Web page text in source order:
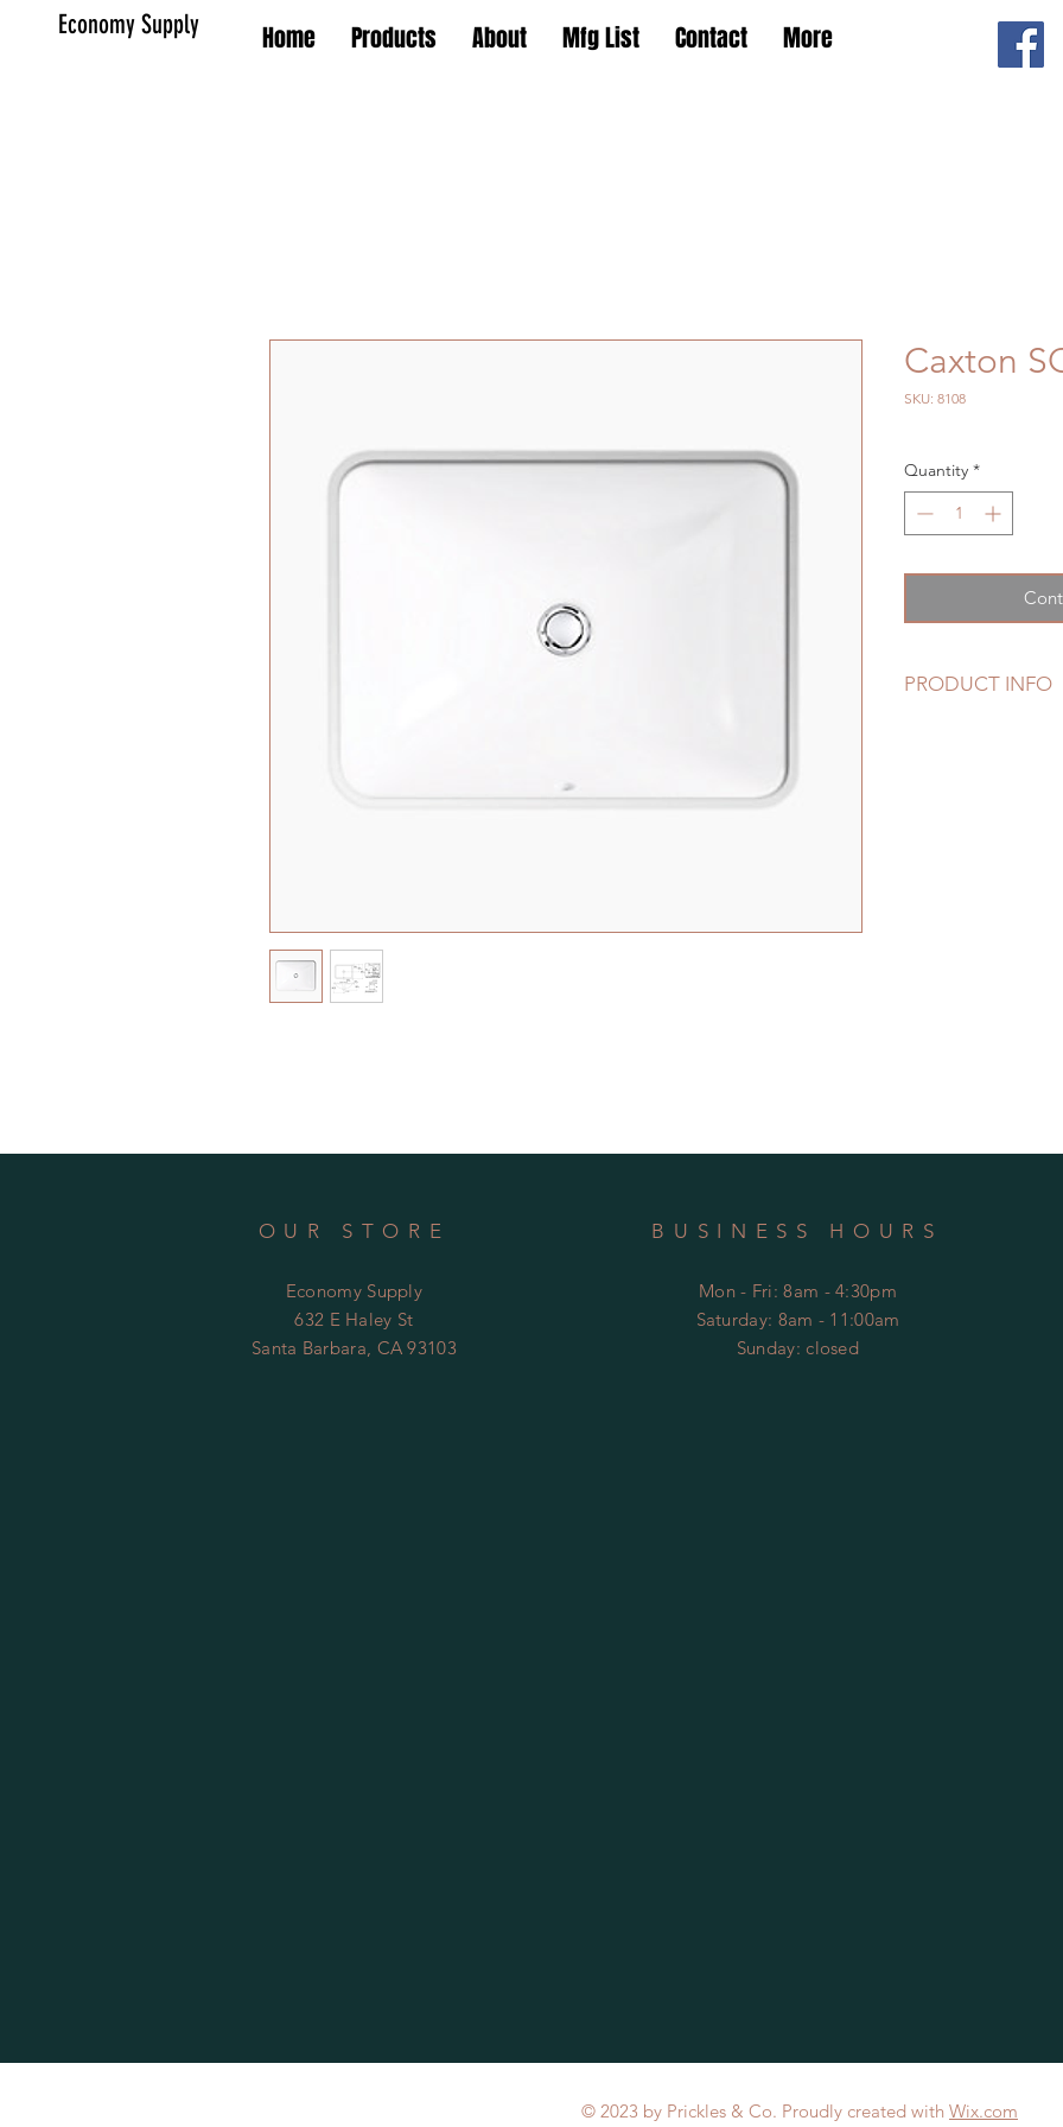
Economy Supply Home Products About Mfg List Contact More
Caxton
SKU: 8108
Quantity *
PRODUCT INFO
OUR STORE
Economy Supply
632 E Haley St
Santa Barbara, CA 93103
BUSINESS HOURS
Mon - Fri: 8am - 4:30pm
​​Saturday: 8am - 11:00am
​Sunday: closed
© 2023 by Prickles & Co. Proudly created with Wix.com